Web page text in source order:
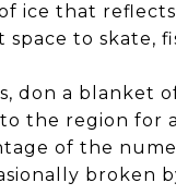
ice that
to skate,
don a blanket
the region for
of the
broken